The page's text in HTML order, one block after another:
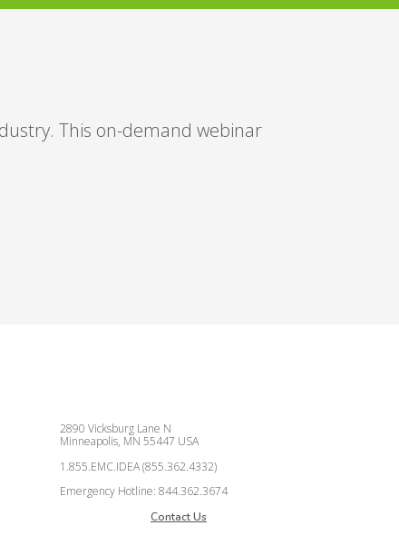
This on-demand webinar
2890 Vicksburg Lane N
Minneapolis, MN 55447 USA
1.855.EMC.IDEA (855.362.4332)
Emergency Hotline: 844.362.3674
Contact Us